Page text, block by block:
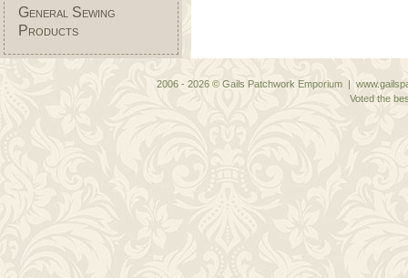
General Sewing
Products
2006 - 2026 © Gails Patchwork Emporium |
Voted the